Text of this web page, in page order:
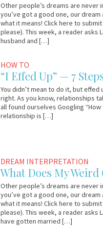
Other people’s dreams are
you’ve got a good one, our
what it means! Click here to
please). This week, a reader asks
husband and […]
HOW TO
“I Effed Up” — 7
You didn’t mean to do it, but
right. As you know, relationships
all found ourselves Googling
relationship is […]
DREAM INTERPRETATION
What Does My
Other people’s dreams are
you’ve got a good one, our
what it means! Click here to
please). This week, a reader asks
have gotten married […]